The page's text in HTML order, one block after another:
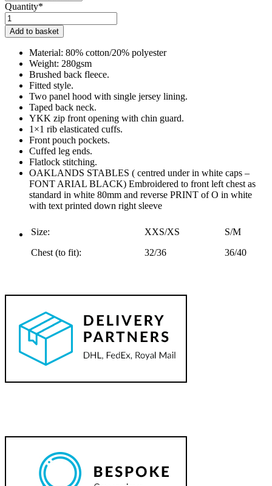
Quantity*
Oaklands
Adult
Onesie
quantity
Add to basket
Material: 80% cotton/20% polyester
Weight: 280gsm
Brushed back fleece.
Fitted style.
Two panel hood with single jersey lining.
Taped back neck.
YKK zip front opening with chin guard.
1×1 rib elasticated cuffs.
Front pouch pockets.
Cuffed leg ends.
Flatlock stitching.
OAKLANDS STABLES ( centred under in white caps –
FONT ARIAL BLACK) Embroidered to front left chest as
standard in white 80mm and reverse PRINT of O in white
with text printed down right sleeve
Size: XXS/XS
S/M
Chest (to fit):
32/36 36/40